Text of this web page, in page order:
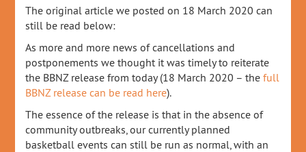
The original article we posted on 18 March 2020 can
still be read below:
As more and more news of cancellations and
postponements we thought it was timely to reiterate
the BBNZ release from today (18 March 2020 – thefull
BBNZ release can be read here).
The essence of the release is that in the absence of
community outbreaks, our currently planned
basketball events can still be run as normal, with an